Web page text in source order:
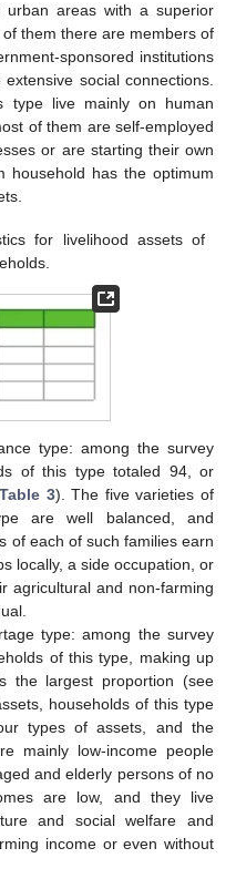
areas with a superior
them there are members of
sponsored institutions
social connections.
type live mainly on human
of them are self-employed
or are starting their own
household has the optimum
for livelihood assets of
type: among the survey
of this type totaled 94, or
Table 3). The five varieties of
are well balanced, and
of each of such families earn
locally, a side occupation, or
agricultural and non-farming
type: among the survey
of this type, making up
the largest proportion (see
households of this type
types of assets, and the
mainly low-income people
and elderly persons of no
are low, and they live
and social welfare and
income or even without